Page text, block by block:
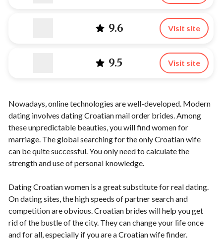
9.6 Visit site
9.5 Visit site
Nowadays, online technologies are well-developed. Modern
dating involves dating Croatian mail order brides. Among
these unpredictable beauties, you will find women for
marriage. The global searching for the only Croatian wife
can be quite successful. You only need to calculate the
strength and use of personal knowledge.
Dating Croatian women is a great substitute for real dating.
On dating sites, the high speeds of partner search and
competition are obvious. Croatian brides will help you get
rid of the bustle of the city. They can change your life once
and for all, especially if you are a Croatian wife finder.